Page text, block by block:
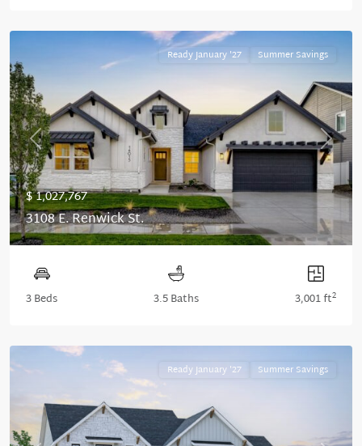
Previous Next
Ready January '27 Summer Savings
$ 1,027,767
3108 E. Renwick St.
3 Beds 3.5 Baths 3,001 ft2
Ready January '27 Summer Savings